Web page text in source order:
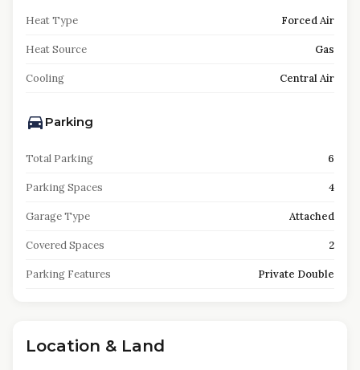
Heat Type Forced Air
Heat Source Gas
Cooling Central Air
Parking
Total Parking 6
Parking Spaces 4
Garage Type Attached
Covered Spaces 2
Parking Features Private Double
Location & Land